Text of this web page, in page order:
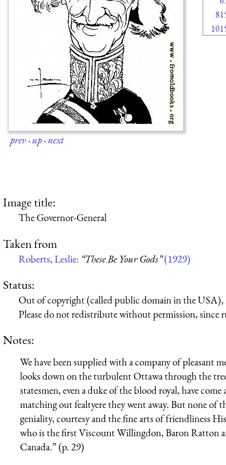
prev·up·next
Image title:
The Governor-General
Taken from
Roberts, Leslie: “These Be Your Gods”(1929)
Status:
Out of copyright (called public domain in the USA),
Please do not redistribute without permission, since
Notes:
We have been supplied with a company of pleasant
looks down on the turbulent Ottawa through the
statesmen, even a duke of the blood royal, have
matching out fealtyere they went away. But none of
geniality, courtesy and the fine arts of friendliness
who is the first Viscount Willingdon, Baron Ratton
Canada.” (p. 29)